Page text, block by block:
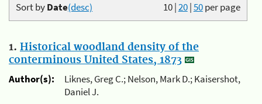
10|20|50per page
Sort byDate(desc)
1. Historical woodland density of the
conterminous United States, 1873
Author(s):
Liknes, Greg C.; Nelson, Mark D.; Kaisershot,
Daniel J.